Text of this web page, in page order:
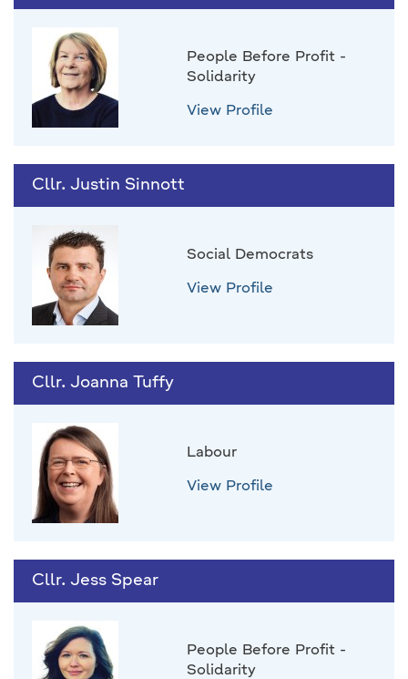
People Before Profit -
Solidarity
View Profile
Cllr. Justin Sinnott
Social Democrats
View Profile
Cllr. Joanna Tuffy
Labour
View Profile
Cllr. Jess Spear
People Before Profit -
Solidarity